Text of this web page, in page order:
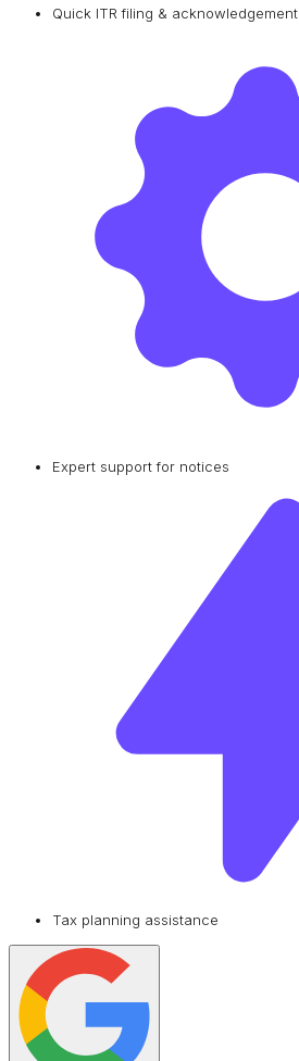
Quick ITR filing & acknowledgement
Expert support for notices
Tax planning assistance